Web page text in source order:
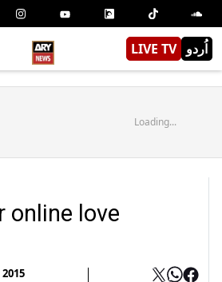
LIVE TV اُردو
Loading...
online love